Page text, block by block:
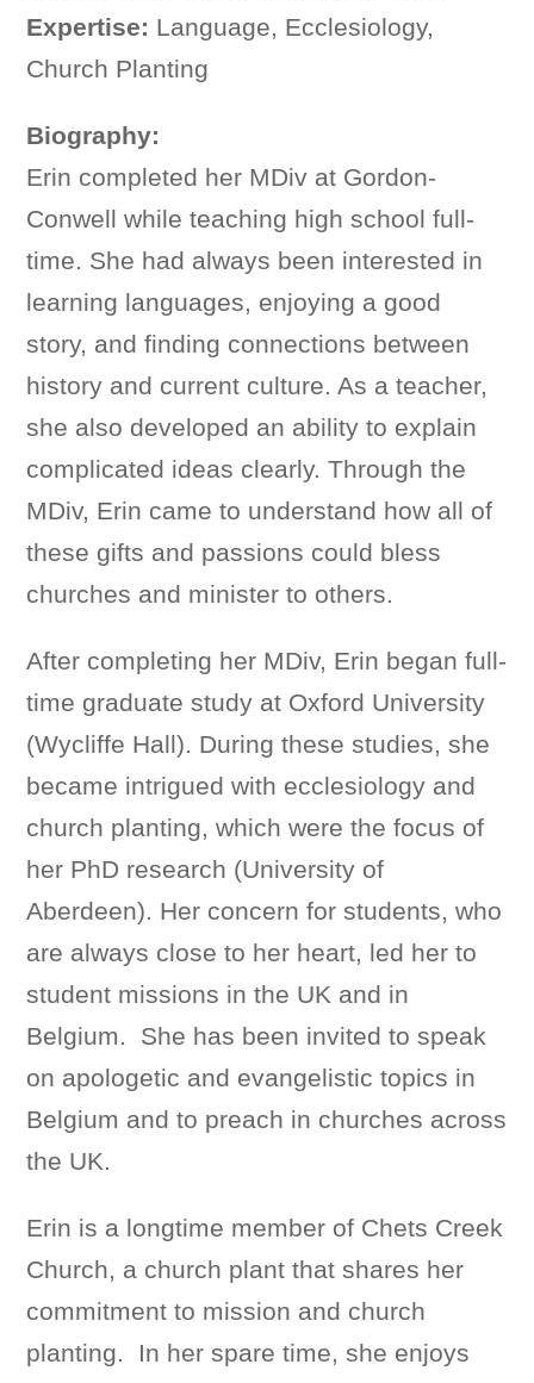
Expertise: Language, Ecclesiology,
Church Planting
Biography:
Erin completed her MDiv at Gordon-
Conwell while teaching high school full-
time. She had always been interested in
learning languages, enjoying a good
story, and finding connections between
history and current culture. As a teacher,
she also developed an ability to explain
complicated ideas clearly. Through the
MDiv, Erin came to understand how all of
these gifts and passions could bless
churches and minister to others.
After completing her MDiv, Erin began full-
time graduate study at Oxford University
(Wycliffe Hall). During these studies, she
became intrigued with ecclesiology and
church planting, which were the focus of
her PhD research (University of
Aberdeen). Her concern for students, who
are always close to her heart, led her to
student missions in the UK and in
Belgium. She has been invited to speak
on apologetic and evangelistic topics in
Belgium and to preach in churches across
the UK.
Erin is a longtime member of Chets Creek
Church, a church plant that shares her
commitment to mission and church
planting. In her spare time, she enjoys